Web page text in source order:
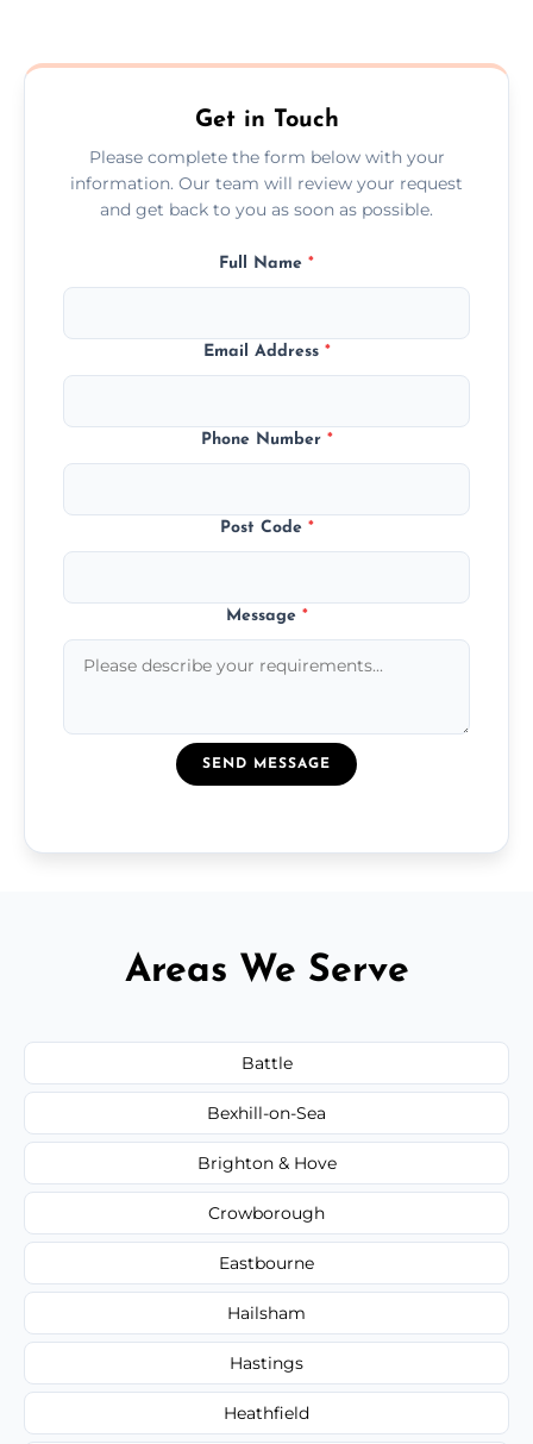
efficiently no matter the distance.
Get in Touch
Please complete the form below with your
information. Our team will review your request
and get back to you as soon as possible.
Full Name *
Email Address *
Phone Number *
Post Code *
Message *
SEND MESSAGE
Areas We Serve
Battle
Bexhill-on-Sea
Brighton & Hove
Crowborough
Eastbourne
Hailsham
Hastings
Heathfield